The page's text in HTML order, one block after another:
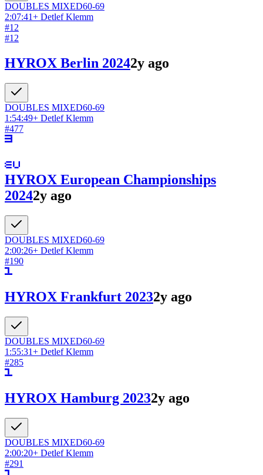
DOUBLES MIXED60-69
2:07:41+ Detlef Klemm
#12
#12
HYROX Berlin 20242y ago
DOUBLES MIXED60-69
1:54:49+ Detlef Klemm
#477
HYROX European Championships
20242y ago
DOUBLES MIXED60-69
2:00:26+ Detlef Klemm
#190
HYROX Frankfurt 20232y ago
DOUBLES MIXED60-69
1:55:31+ Detlef Klemm
#285
HYROX Hamburg 20232y ago
DOUBLES MIXED60-69
2:00:20+ Detlef Klemm
#291